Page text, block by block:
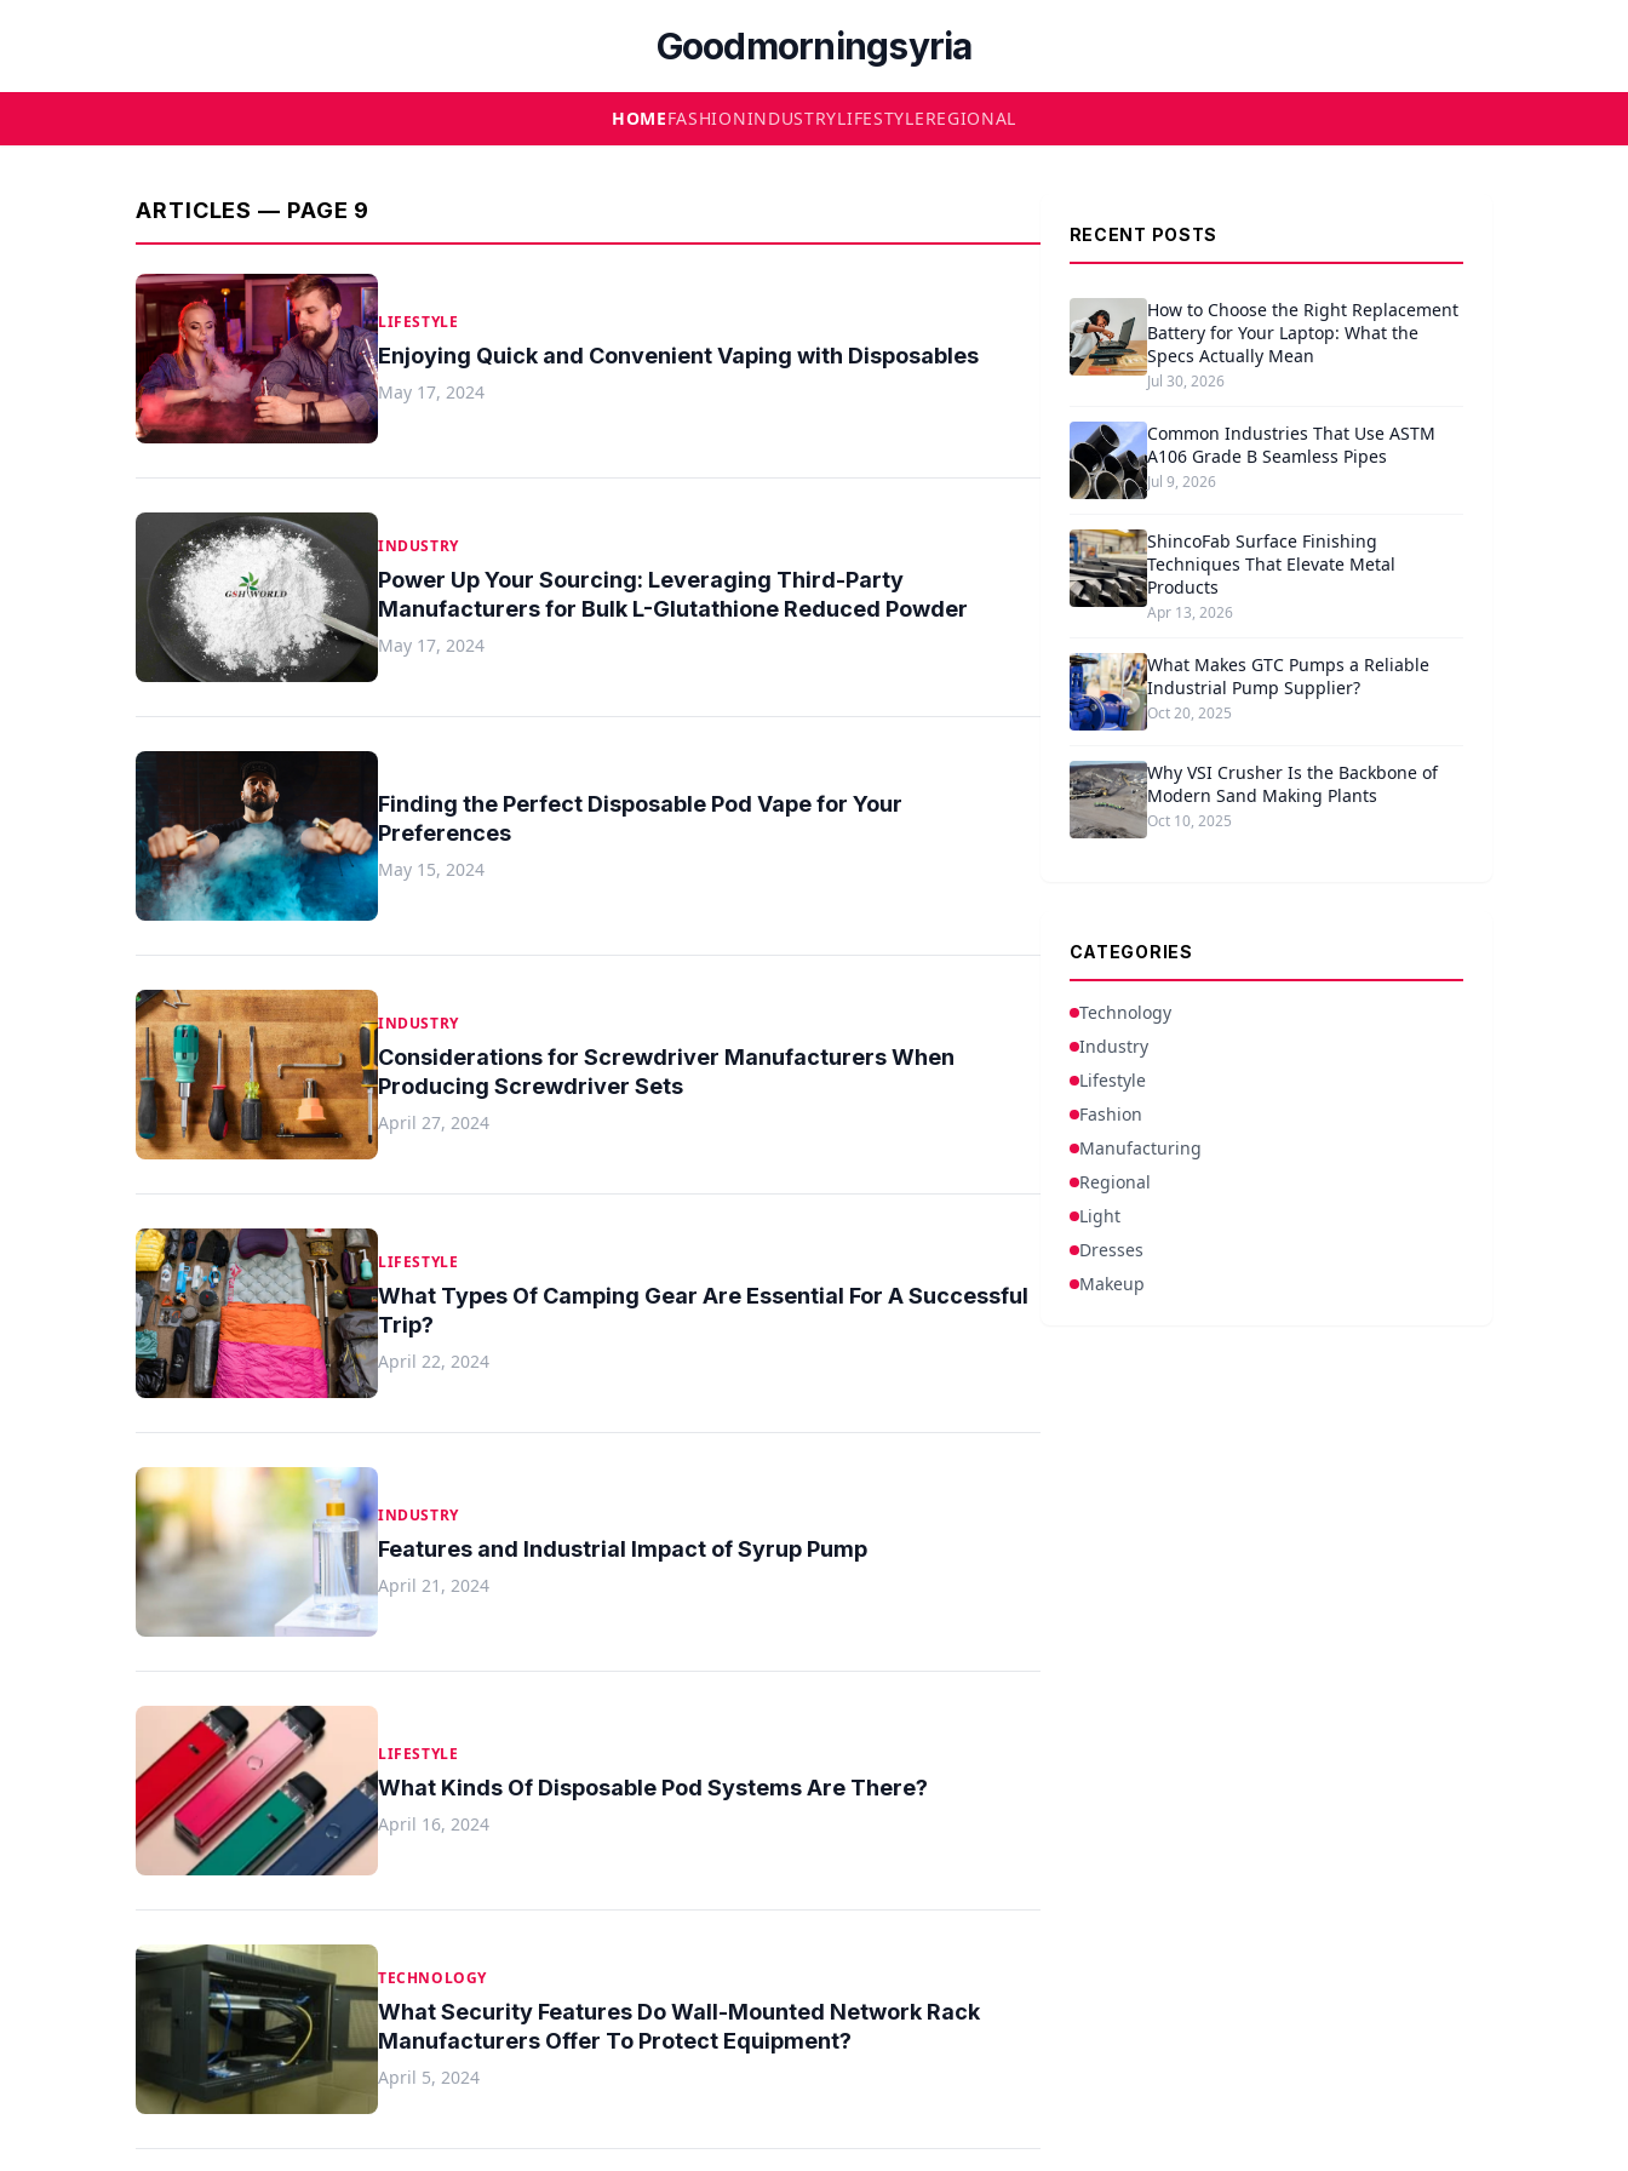
Goodmorningsyria
HOMEFASHIONINDUSTRYLIFESTYLEREGIONAL
ARTICLES — PAGE 9
LIFESTYLE
Enjoying Quick and Convenient Vaping with Disposables
May 17, 2024
INDUSTRY
Power Up Your Sourcing: Leveraging Third-Party
Manufacturers for Bulk L-Glutathione Reduced Powder
May 17, 2024
Finding the Perfect Disposable Pod Vape for Your
Preferences
May 15, 2024
INDUSTRY
Considerations for Screwdriver Manufacturers When
Producing Screwdriver Sets
April 27, 2024
LIFESTYLE
What Types Of Camping Gear Are Essential For A Successful
Trip?
April 22, 2024
INDUSTRY
Features and Industrial Impact of Syrup Pump
April 21, 2024
LIFESTYLE
What Kinds Of Disposable Pod Systems Are There?
April 16, 2024
TECHNOLOGY
What Security Features Do Wall-Mounted Network Rack
Manufacturers Offer To Protect Equipment?
April 5, 2024
RECENT POSTS
How to Choose the Right Replacement
Battery for Your Laptop: What the
Specs Actually Mean
Jul 30, 2026
Common Industries That Use ASTM
A106 Grade B Seamless Pipes
Jul 9, 2026
ShincoFab Surface Finishing
Techniques That Elevate Metal
Products
Apr 13, 2026
What Makes GTC Pumps a Reliable
Industrial Pump Supplier?
Oct 20, 2025
Why VSI Crusher Is the Backbone of
Modern Sand Making Plants
Oct 10, 2025
CATEGORIES
Technology
Industry
Lifestyle
Fashion
Manufacturing
Regional
Light
Dresses
Makeup